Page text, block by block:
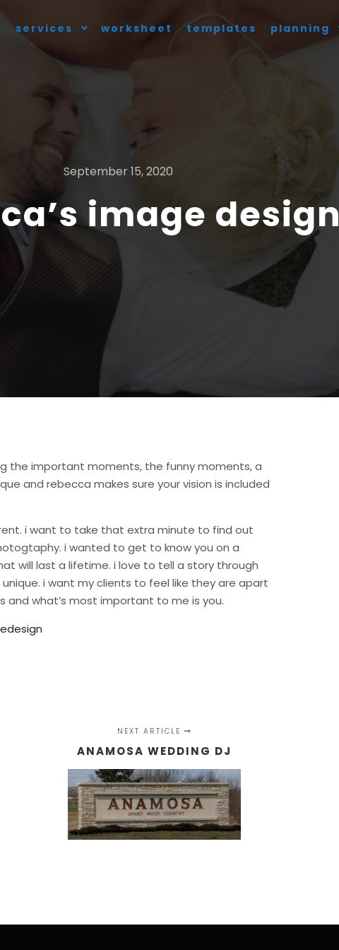
services worksheet templates planning
September 15, 2020
image design
the important moments, the funny moments, a
and rebecca makes sure your vision is included
i want to take that extra minute to find out
i wanted to get to know you on a
will last a lifetime. i love to tell a story through
i want my clients to feel like they are apart
what’s most important to me is you.
NEXT ARTICLE
ANAMOSA WEDDING DJ